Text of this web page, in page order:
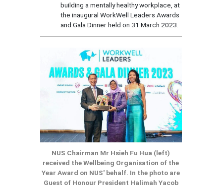
building a mentally healthy workplace, at
the inaugural WorkWell Leaders Awards
and Gala Dinner held on 31 March 2023.
NUS Chairman Mr Hsieh Fu Hua (left)
received the Wellbeing Organisation of the
Year Award on NUS' behalf. In the photo are
Guest of Honour President Halimah Yacob